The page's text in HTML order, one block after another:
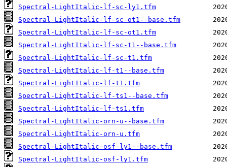
Spectral-LightItalic-lf-sc-ly1.tfm
Spectral-LightItalic-lf-sc-ot1--base.tfm
Spectral-LightItalic-lf-sc-ot1.tfm
Spectral-LightItalic-lf-sc-t1--base.tfm
Spectral-LightItalic-lf-sc-t1.tfm
Spectral-LightItalic-lf-t1--base.tfm
Spectral-LightItalic-lf-t1.tfm
Spectral-LightItalic-lf-ts1--base.tfm
Spectral-LightItalic-lf-ts1.tfm
Spectral-LightItalic-orn-u--base.tfm
Spectral-LightItalic-orn-u.tfm
Spectral-LightItalic-osf-ly1--base.tfm
Spectral-LightItalic-osf-ly1.tfm